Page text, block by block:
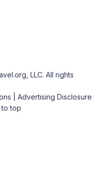
LLC. All rights
Advertising Disclosure
to top